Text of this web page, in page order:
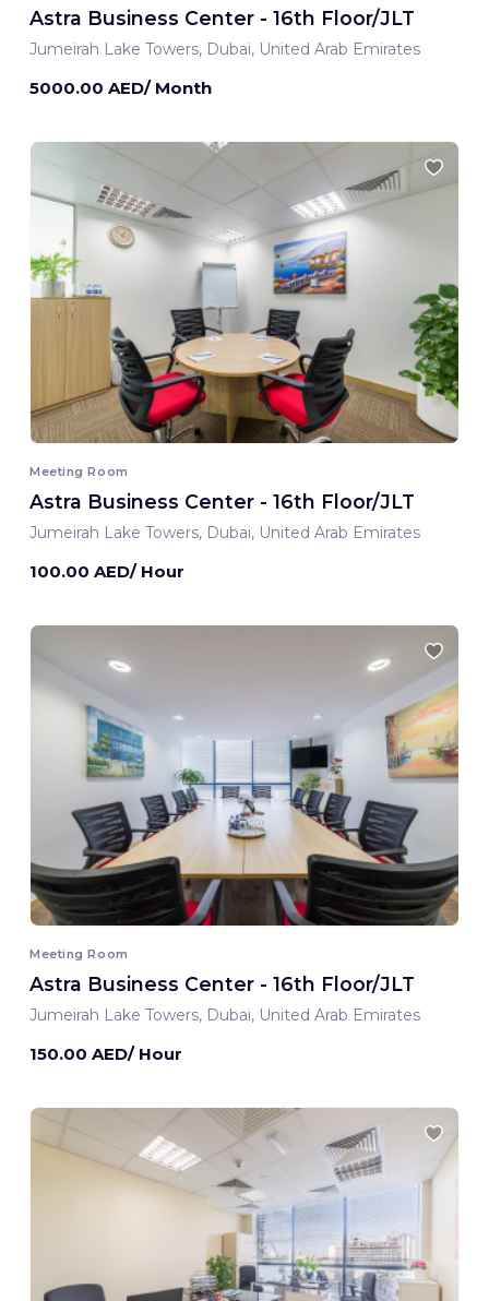
Astra Business Center - 16th Floor/JLT
Jumeirah Lake Towers, Dubai, United Arab Emirates
5000.00 AED/ Month
Meeting Room
Astra Business Center - 16th Floor/JLT
Jumeirah Lake Towers, Dubai, United Arab Emirates
100.00 AED/ Hour
Meeting Room
Astra Business Center - 16th Floor/JLT
Jumeirah Lake Towers, Dubai, United Arab Emirates
150.00 AED/ Hour